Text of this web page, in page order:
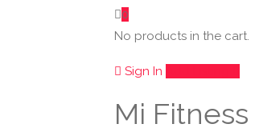
0
No products in the cart.
Sign In
Mi Fitness